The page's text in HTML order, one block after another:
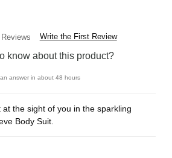
Reviews Write the First Review
know about this product?
answer in about 48 hours
the sight of you in the sparkling
Body Suit.